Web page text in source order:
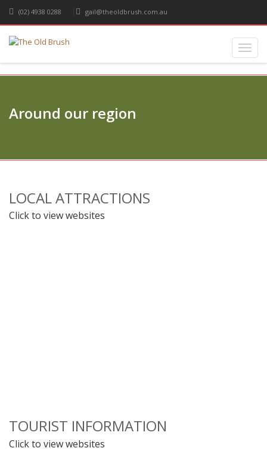
(02) 4938 0288 gail@theoldbrush.com.au
Around our region
LOCAL ATTRACTIONS
Click to view websites
TOURIST INFORMATION
Click to view websites